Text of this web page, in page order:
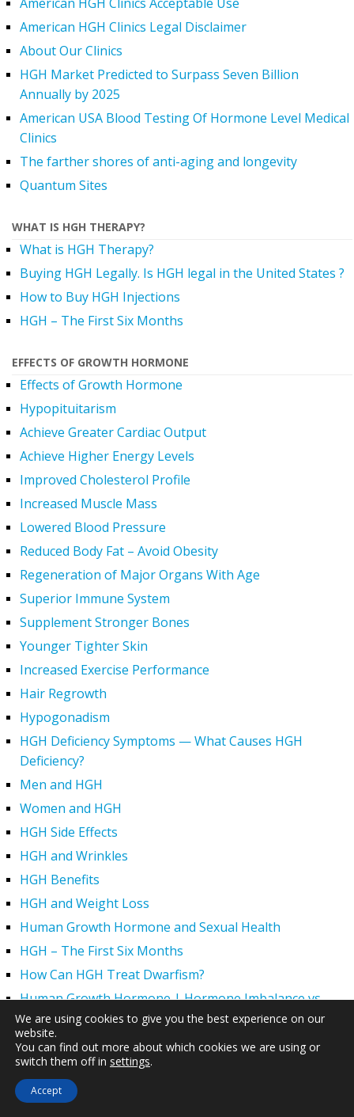
American HGH Clinics Legal Disclaimer
About Our Clinics
HGH Market Predicted to Surpass Seven Billion
Annually by 2025
American USA Blood Testing Of Hormone Level Medical
Clinics
The farther shores of anti-aging and longevity
Quantum Sites
WHAT IS HGH THERAPY?
What is HGH Therapy?
Buying HGH Legally. Is HGH legal in the United States ?
How to Buy HGH Injections
HGH – The First Six Months
EFFECTS OF GROWTH HORMONE
Effects of Growth Hormone
Hypopituitarism
Achieve Greater Cardiac Output
Achieve Higher Energy Levels
Improved Cholesterol Profile
Increased Muscle Mass
Lowered Blood Pressure
Reduced Body Fat – Avoid Obesity
Regeneration of Major Organs With Age
Superior Immune System
Supplement Stronger Bones
Younger Tighter Skin
Increased Exercise Performance
Hair Regrowth
Hypogonadism
HGH Deficiency Symptoms — What Causes HGH
Deficiency?
Men and HGH
Women and HGH
HGH Side Effects
HGH and Wrinkles
HGH Benefits
HGH and Weight Loss
Human Growth Hormone and Sexual Health
HGH – The First Six Months
How Can HGH Treat Dwarfism?
Human Growth Hormone | Hormone Imbalance vs.
Natural Aging
The Legal Status of HGH Injections and Human Growth
Hormone Replacement Therapy
How to Boost Growth Hormone Levels Naturally
We are using cookies to give you the best experience on our
website.
You can find out more about which cookies we are using or
switch them off in settings.
Accept